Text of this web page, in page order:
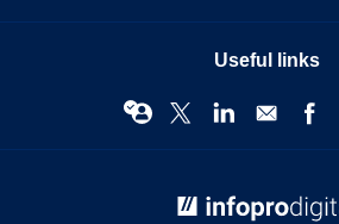
Useful links